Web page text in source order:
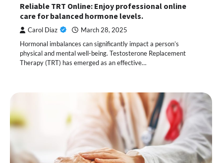
Reliable TRT Online: Enjoy professional online
care for balanced hormone levels.
Carol Diaz March 28, 2025
Hormonal imbalances can significantly impact a person’s
physical and mental well-being. Testosterone Replacement
Therapy (TRT) has emerged as an effective…